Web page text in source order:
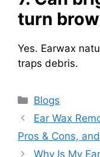
turn
Yes. Earwax
traps debris.
Categories
Blogs
Ear Wax
Pros & Cons,
Why Is My